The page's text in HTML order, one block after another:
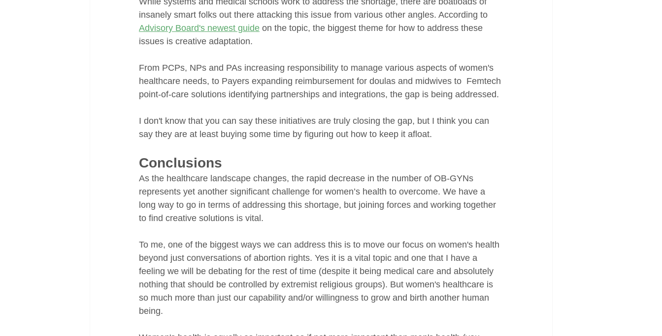
insanely smart folks out there attacking this issue from various other angles. According to
Advisory Board's newest guide on the topic, the biggest theme for how to address these
issues is creative adaptation.
From PCPs, NPs and PAs increasing responsibility to manage various aspects of women's
healthcare needs, to Payers expanding reimbursement for doulas and midwives to  Femtech
point-of-care solutions identifying partnerships and integrations, the gap is being addressed.
I don't know that you can say these initiatives are truly closing the gap, but I think you can
say they are at least buying some time by figuring out how to keep it afloat.
Conclusions
As the healthcare landscape changes, the rapid decrease in the number of OB-GYNs
represents yet another significant challenge for women’s health to overcome. We have a
long way to go in terms of addressing this shortage, but joining forces and working together
to find creative solutions is vital.
To me, one of the biggest ways we can address this is to move our focus on women's health
beyond just conversations of abortion rights. Yes it is a vital topic and one that I have a
feeling we will be debating for the rest of time (despite it being medical care and absolutely
nothing that should be controlled by extremist religious groups). But women's healthcare is
so much more than just our capability and/or willingness to grow and birth another human
being.